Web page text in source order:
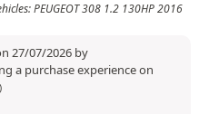
PEUGEOT 308 1.2 130HP 2016
27/07/2026 by
a purchase experience on